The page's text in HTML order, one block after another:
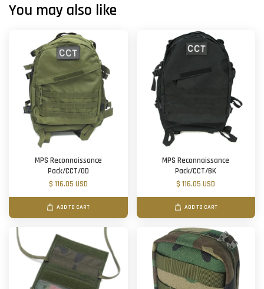
You may also like
MPS Reconnaissance
Pack/CCT/OD
$ 116.05 USD
ADD TO CART
MPS Reconnaissance
Pack/CCT/BK
$ 116.05 USD
ADD TO CART